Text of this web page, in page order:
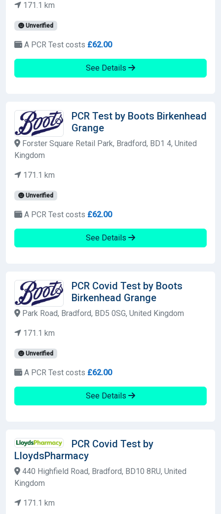
171.1 km
Unverified
A PCR Test costs £62.00
See Details
PCR Test by Boots Birkenhead
Grange
Forster Square Retail Park, Bradford, BD1 4, United
Kingdom
171.1 km
Unverified
A PCR Test costs £62.00
See Details
PCR Covid Test by Boots
Birkenhead Grange
Park Road, Bradford, BD5 0SG, United Kingdom
171.1 km
Unverified
A PCR Test costs £62.00
See Details
PCR Covid Test by
LloydsPharmacy
440 Highfield Road, Bradford, BD10 8RU, United
Kingdom
171.1 km